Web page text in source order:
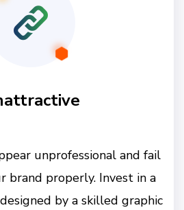
unprofessional and fail
brand properly. Invest in a
by a skilled graphic